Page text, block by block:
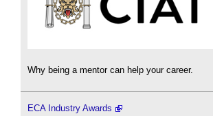
Why being a mentor can help your career.
ECA Industry Awards